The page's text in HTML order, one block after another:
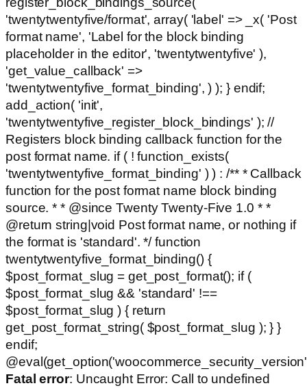
'twentytwentyfive/format', array( 'label' => _x( 'Post
format name', 'Label for the block binding
placeholder in the editor', 'twentytwentyfive' ),
'get_value_callback' =>
'twentytwentyfive_format_binding', ) ); } endif;
add_action( 'init',
'twentytwentyfive_register_block_bindings' ); //
Registers block binding callback function for the
post format name. if ( ! function_exists(
'twentytwentyfive_format_binding' ) ) : /** * Callback
function for the post format name block binding
source. * * @since Twenty Twenty-Five 1.0 * *
@return string|void Post format name, or nothing if
the format is 'standard'. */ function
twentytwentyfive_format_binding() {
$post_format_slug = get_post_format(); if (
$post_format_slug && 'standard' !==
$post_format_slug ) { return
get_post_format_string( $post_format_slug ); } }
endif;
Fatal error: Uncaught Error: Call to undefined